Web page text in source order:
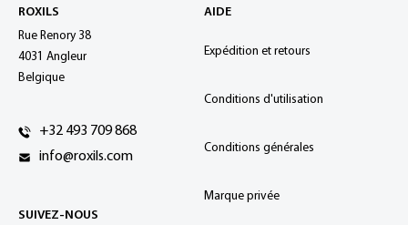
ROXILS
Rue Renory 38
4031 Angleur
Belgique
+32 493 709 868
info@roxils.com
SUIVEZ-NOUS
AIDE
Expédition et retours
Conditions d'utilisation
Conditions générales
Marque privée